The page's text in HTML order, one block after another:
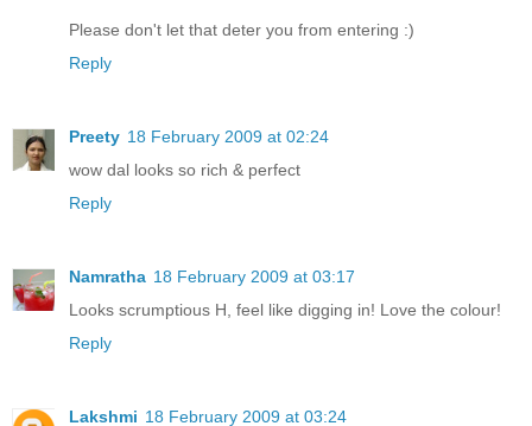
Please don't let that deter you from entering :)
Reply
Preety 18 February 2009 at 02:24
wow dal looks so rich & perfect
Reply
Namratha 18 February 2009 at 03:17
Looks scrumptious H, feel like digging in! Love the colour!
Reply
Lakshmi 18 February 2009 at 03:24